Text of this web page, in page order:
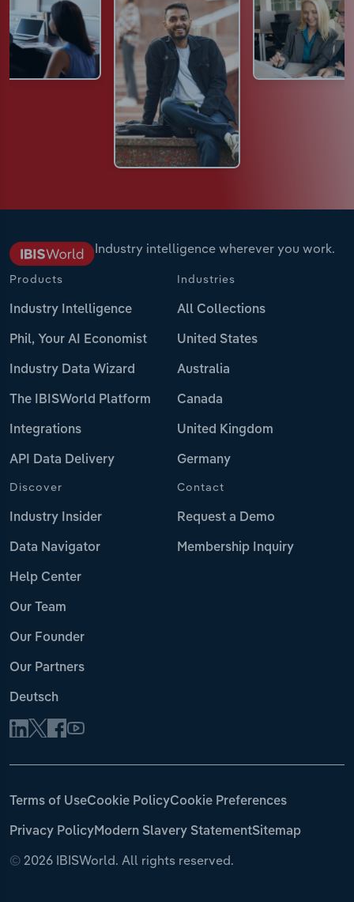
Industry intelligence wherever you work.
Products
Industry Intelligence
Phil, Your AI Economist
Industry Data Wizard
The IBISWorld Platform
Integrations
API Data Delivery
Industries
All Collections
United States
Australia
Canada
United Kingdom
Germany
Discover
Industry Insider
Data Navigator
Help Center
Our Team
Our Founder
Our Partners
Deutsch
Contact
Request a Demo
Membership Inquiry
© 2026 IBISWorld. All rights reserved.
Terms of UseCookie PolicyCookie Preferences
Privacy PolicyModern Slavery StatementSitemap